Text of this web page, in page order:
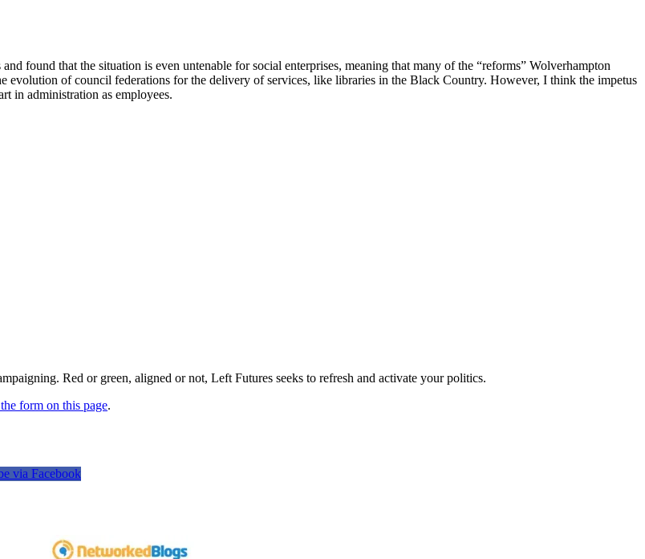
found that the situation is even untenable for social enterprises, meaning that many of the “reforms” Wolverhampton
evolution of council federations for the delivery of services, like libraries in the Black Country. However, I think the impetus
in administration as employees.
Red or green, aligned or not, Left Futures seeks to refresh and activate your politics.
form on this page.